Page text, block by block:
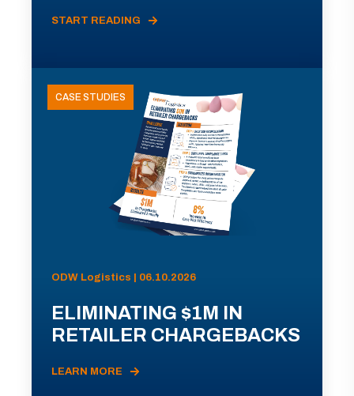
START READING
CASE STUDIES
ODW Logistics | 06.10.2026
ELIMINATING $1M IN
RETAILER CHARGEBACKS
LEARN MORE